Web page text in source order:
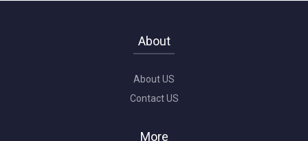
About
About US
Contact US
More